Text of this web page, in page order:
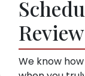
they can
pre-
help you
records.
Review
We know